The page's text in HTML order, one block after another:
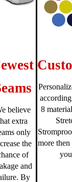
believe
extra
only
the
of
and
By
8
more then